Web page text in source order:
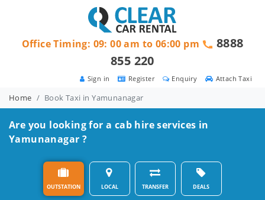
Attach Taxi
Enquiry
Register
Sign in
Office Timing: 09: 00 am to 06:00 pm
8888
855 220
Home Book Taxi in Yamunanagar
Are you looking for a cab hire services in
Yamunanagar ?
OUTSTATION LOCAL TRANSFER DEALS